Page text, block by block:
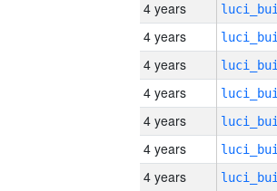
4 years
4 years
4 years
4 years
4 years
4 years
4 years